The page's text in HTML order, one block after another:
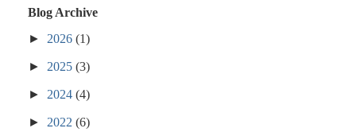
Blog Archive
► 2026 (1)
► 2025 (3)
► 2024 (4)
► 2022 (6)